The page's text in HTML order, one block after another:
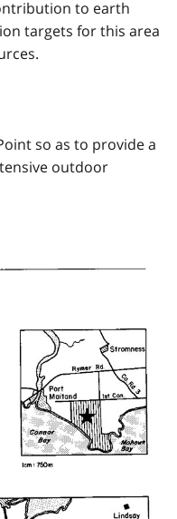
to earth
targets for this area
so as to provide a
outdoor